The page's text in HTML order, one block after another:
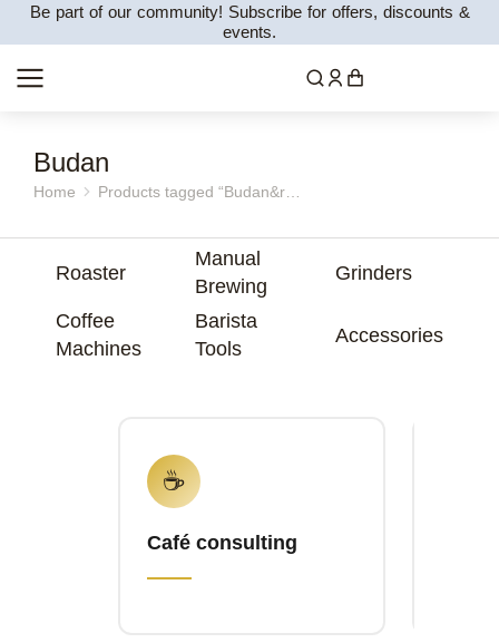
Be part of our community! Subscribe for offers, discounts &
events.
Budan
You are here:
Home Products tagged “Budan&r…
Roaster
Manual
Brewing
Grinders
Coffee
Machines
Barista
Tools
Accessories
☕
Café consulting